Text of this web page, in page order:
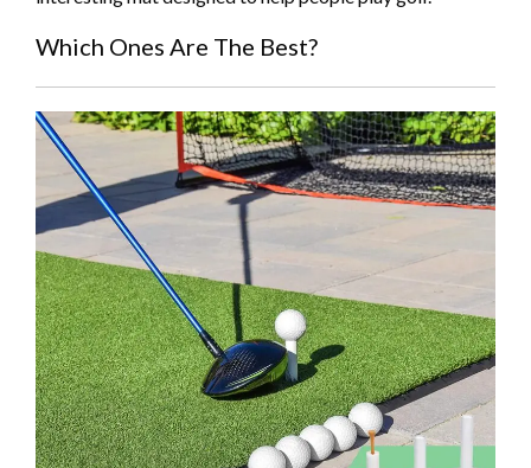
Which Ones Are The Best?